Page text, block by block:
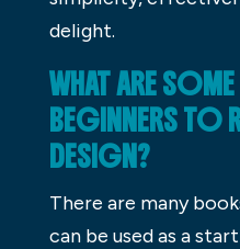
delight.
WHAT ARE
BEGINNERS TO
DESIGN?
There are many
can be used as a